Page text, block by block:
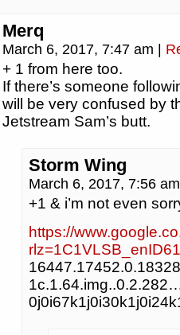
Merq
March 6, 2017, 7:47 am
+ 1 from here too.
If there’s someone
will be very confused by
Jetstream Sam’s butt.
Storm Wing
March 6, 2017, 7:56
+1 & i’m not even
https://